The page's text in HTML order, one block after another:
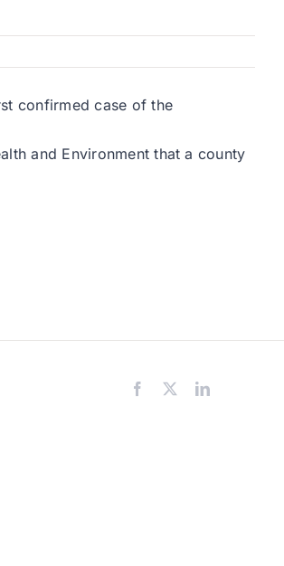
confirmed case of the
and Environment that a county
Facebook LinkedIn